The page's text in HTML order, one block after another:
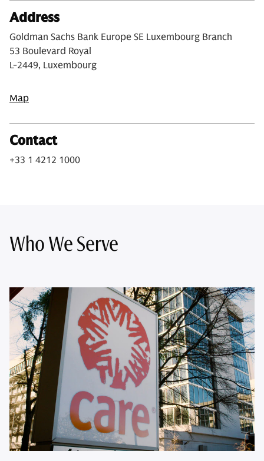
Address
Goldman Sachs Bank Europe SE Luxembourg Branch
53 Boulevard Royal
L-2449, Luxembourg
Map
Contact
+33 1 4212 1000
Who We Serve